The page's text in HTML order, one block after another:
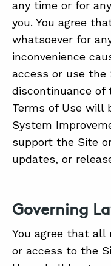
any time or for
you. You agree
whatsoever for
inconvenience
access or use the
discontinuance of
Terms of Use will
System
support the Site
updates, or
Governing
You agree that
or access to the